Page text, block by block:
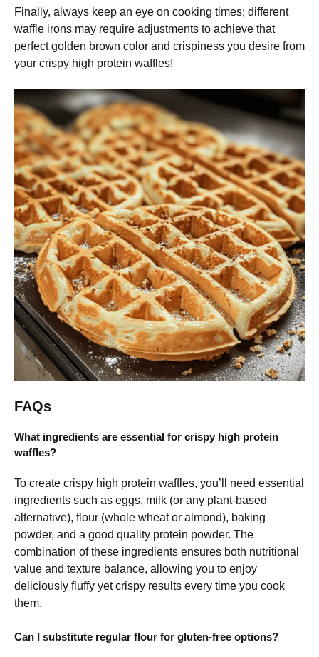
Finally, always keep an eye on cooking times; different
waffle irons may require adjustments to achieve that
perfect golden brown color and crispiness you desire from
your crispy high protein waffles!
FAQs
What ingredients are essential for crispy high protein
waffles?
To create crispy high protein waffles, you’ll need essential
ingredients such as eggs, milk (or any plant-based
alternative), flour (whole wheat or almond), baking
powder, and a good quality protein powder. The
combination of these ingredients ensures both nutritional
value and texture balance, allowing you to enjoy
deliciously fluffy yet crispy results every time you cook
them.
Can I substitute regular flour for gluten-free options?